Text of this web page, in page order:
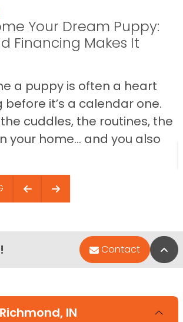
Your Dream Puppy:
Financing Makes It
a puppy is often a heart
before it’s a calendar one.
cuddles, the routines, the
your home… and you also
Contact
IN